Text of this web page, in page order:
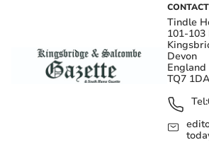
CONTACT
Tindle
101-
Devon
England
TQ7 1DA
Tel: